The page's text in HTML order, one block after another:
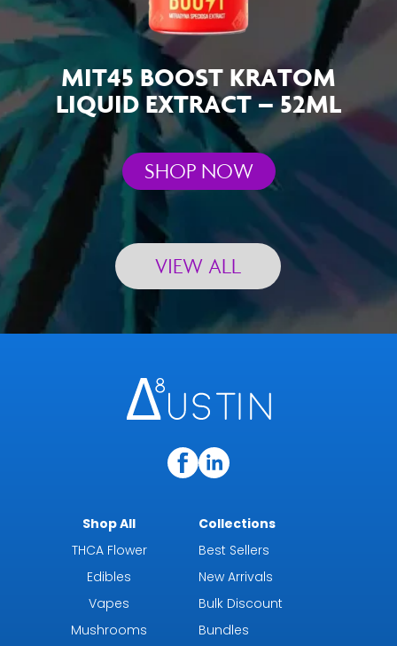
MIT45 BOOST KRATOM
LIQUID EXTRACT – 52ML
SHOP NOW
VIEW ALL
Shop All
THCA Flower
Edibles
Vapes
Mushrooms
Collections
Best Sellers
New Arrivals
Bulk Discount
Bundles